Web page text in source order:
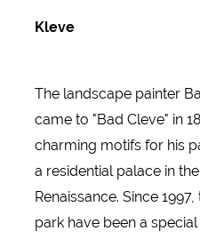
Kleve
The landscape painter
came to "Bad Cleve" in
charming motifs for his
a residential palace in
Renaissance. Since
park have been a